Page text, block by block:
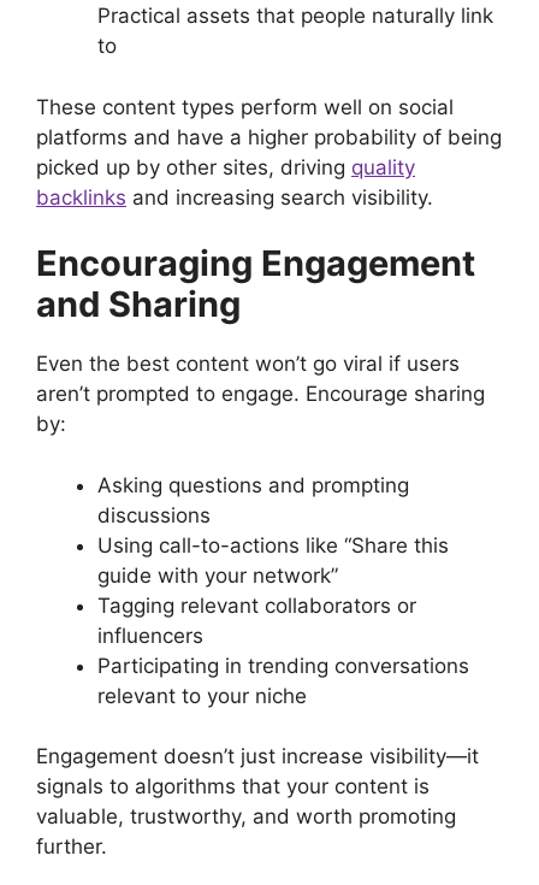
Practical assets that people naturally link
to
These content types perform well on social
platforms and have a higher probability of being
picked up by other sites, driving quality
backlinks and increasing search visibility.
Encouraging Engagement
and Sharing
Even the best content won’t go viral if users
aren’t prompted to engage. Encourage sharing
by:
Asking questions and prompting
discussions
Using call-to-actions like “Share this
guide with your network”
Tagging relevant collaborators or
influencers
Participating in trending conversations
relevant to your niche
Engagement doesn’t just increase visibility—it
signals to algorithms that your content is
valuable, trustworthy, and worth promoting
further.